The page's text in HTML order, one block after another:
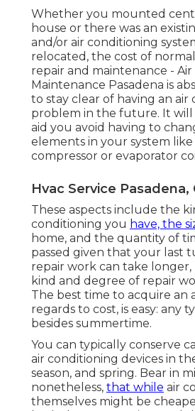
Whether you mounted
house or there was an
and/or air conditioning
relocated, the cost of normal
repair and maintenance -
Maintenance Pasadena is
to stay clear of having an air
problem in the future. It will
aid you avoid having to
elements in your system like
compressor or evaporator coil
Hvac Service Pasadena,
These aspects include the
conditioning you have, the
home, and the quantity of
passed given that your last
repair work can take
kind and degree of repair
The best time to acquire an
regards to cost, is easy: any
besides summertime.
You can typically conserve
air conditioning devices in
season, and spring. Bear in
nonetheless, that while air
themselves might be